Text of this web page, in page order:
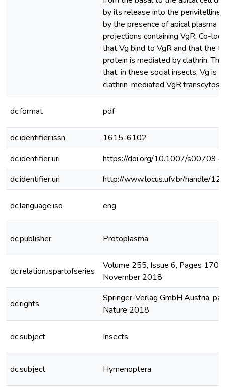
by its release into the perivitelline
by the presence of apical plasma
projections containing VgR. Co-
that Vg bind to VgR and that the
protein is mediated by clathrin.
that, in these social insects, Vg is
clathrin-mediated VgR
dc.format pdf
dc.identifier.issn
1615-6102
dc.identifier.uri
https://doi.org/10.1007/
dc.identifier.uri
http://www.locus.ufv.br/handle/
dc.language.iso eng
dc.publisher Protoplasma
dc.relation.ispartofseries
Volume 255, Issue 6, Pages
November 2018
dc.rights
Springer-Verlag GmbH Austria,
Nature 2018
dc.subject Insects
dc.subject Hymenoptera